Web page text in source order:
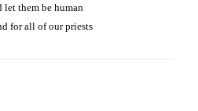
let them be human
for all of our priests